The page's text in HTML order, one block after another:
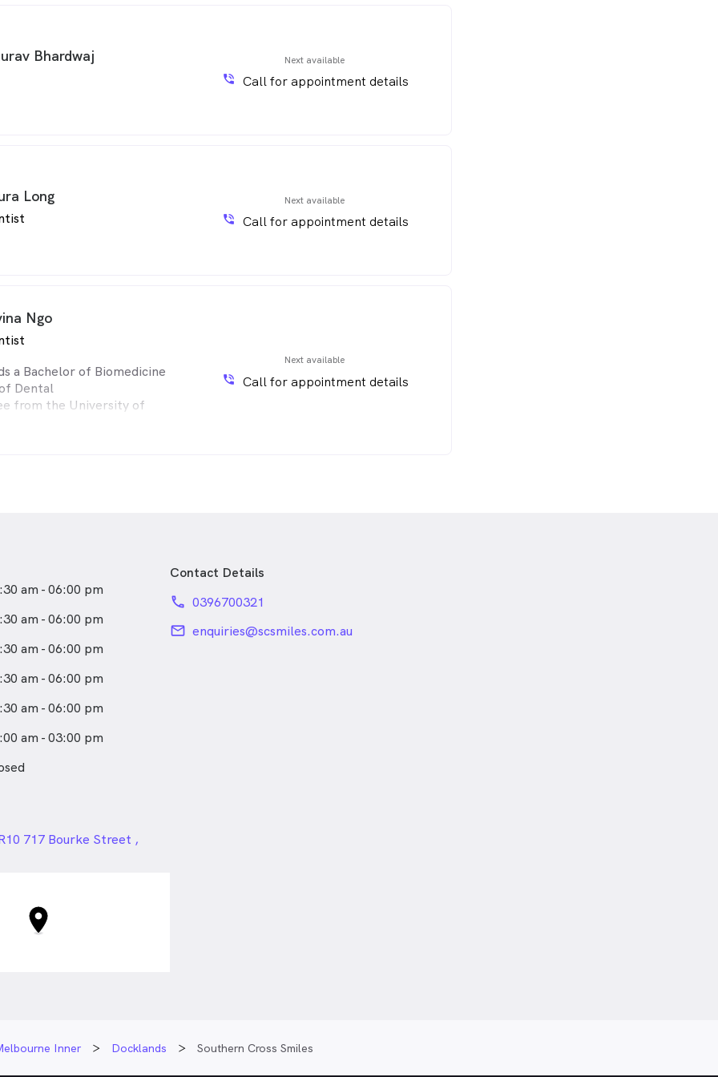
Bhardwaj Next available
phone_in_talk Call for appointment details
Long Next available
phone_in_talk Call for appointment details
Ngo
a Bachelor of Biomedicine
Dental
from the University of
brings a
from working in
for her detailed
her patients truly value.
dentistry and is
delivering
tailored to each
you will find Dr.
but far away from
Next available
phone_in_talk Call for appointment details
am - 06:00 pm
am - 06:00 pm
am - 06:00 pm
am - 06:00 pm
am - 06:00 pm
am - 03:00 pm
Contact Details
phone 0396700321
email enquiries@scsmiles.com.au
717 Bourke Street ,
Inner Docklands Southern Cross Smiles